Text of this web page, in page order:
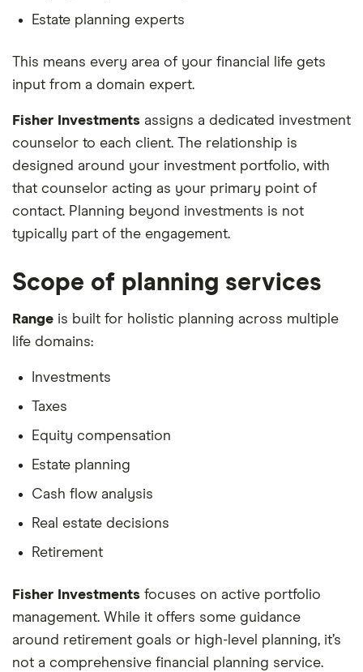
Estate planning experts
This means every area of your financial life gets
input from a domain expert.
Fisher Investments assigns a dedicated investment
counselor to each client. The relationship is
designed around your investment portfolio, with
that counselor acting as your primary point of
contact. Planning beyond investments is not
typically part of the engagement.
Scope of planning services
Range is built for holistic planning across multiple
life domains:
Investments
Taxes
Equity compensation
Estate planning
Cash flow analysis
Real estate decisions
Retirement
Fisher Investments focuses on active portfolio
management. While it offers some guidance
around retirement goals or high-level planning, it’s
not a comprehensive financial planning service.